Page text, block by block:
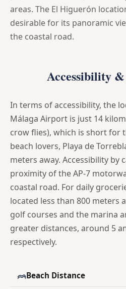
areas. The El Higuerón
desirable for its panoramic
the coastal road.
Accessibility
In terms of accessibility, the
Málaga Airport is just 14
crow flies), which is short for
beach lovers, Playa de
meters away. Accessibility by
proximity of the AP-7
coastal road. For daily
located less than 800 meters
golf courses and the marina
greater distances, around 5
respectively.
Beach Distance